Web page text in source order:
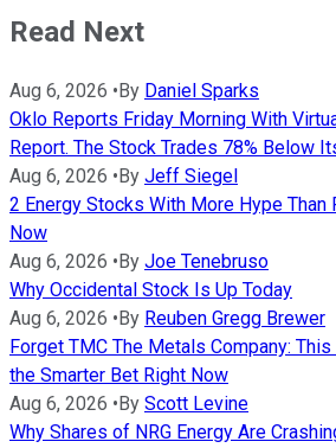
Read Next
Aug 6, 2026 • By Daniel Sparks
Oklo Reports Friday Morning With
Report. The Stock Trades 78% Below
Aug 6, 2026 • By Jeff Siegel
2 Energy Stocks With More Hype Than
Now
Aug 6, 2026 • By Joe Tenebruso
Why Occidental Stock Is Up Today
Aug 6, 2026 • By Reuben Gregg Brewer
Forget TMC The Metals Company:
the Smarter Bet Right Now
Aug 6, 2026 • By Scott Levine
Why Shares of NRG Energy Are